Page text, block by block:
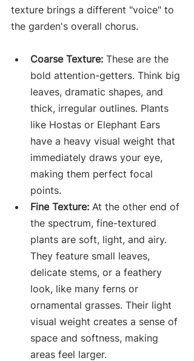
texture brings a different "voice" to
the garden's overall chorus.
Coarse Texture: These are the
bold attention-getters. Think big
leaves, dramatic shapes, and
thick, irregular outlines. Plants
like Hostas or Elephant Ears
have a heavy visual weight that
immediately draws your eye,
making them perfect focal
points.
Fine Texture: At the other end of
the spectrum, fine-textured
plants are soft, light, and airy.
They feature small leaves,
delicate stems, or a feathery
look, like many ferns or
ornamental grasses. Their light
visual weight creates a sense of
space and softness, making
areas feel larger.